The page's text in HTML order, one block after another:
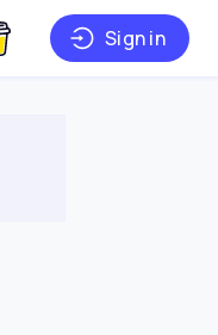
Sign in